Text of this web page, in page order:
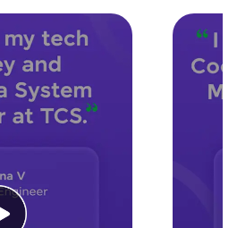
platform with 1500+
by industry experts.
professionals preparing
real-world coding
to master HTML, CSS,
with a live coding
for hands-on web
without any setup.